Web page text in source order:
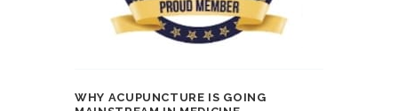
WHY ACUPUNCTURE IS GOING